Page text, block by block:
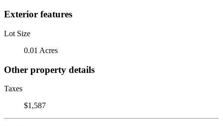
Exterior features
Lot Size
0.01 Acres
Other property details
Taxes
$1,587